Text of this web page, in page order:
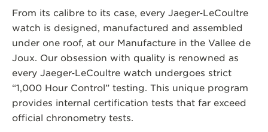
From its calibre to its case, every Jaeger‑LeCoultre
watch is designed, manufactured and assembled
under one roof, at our Manufacture in the Vallee de
Joux. Our obsession with quality is renowned as
every Jaeger‑LeCoultre watch undergoes strict
“1,000 Hour Control” testing. This unique program
provides internal certification tests that far exceed
official chronometry tests.